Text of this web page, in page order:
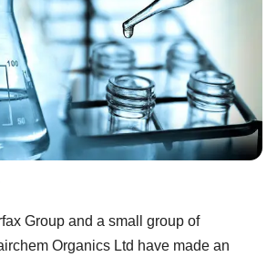
Group and a small group of
Organics Ltd have made an